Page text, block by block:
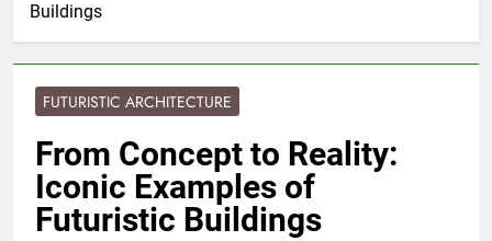
Buildings
FUTURISTIC ARCHITECTURE
From Concept to Reality:
Iconic Examples of
Futuristic Buildings